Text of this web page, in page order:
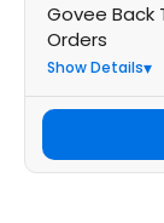
Govee Back
Orders
Show Details